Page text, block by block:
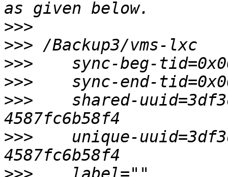
>>>
>>>
>>>
>>>
>>>
shared-
>>>
unique-